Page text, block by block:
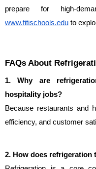
www.fitischools.edu to
FAQs About
1. Why are
hospitality jobs?
Because restaurants and
efficiency, and customer
2. How does refrigeration